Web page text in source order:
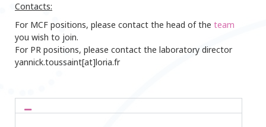
Contacts:
For MCF positions, please contact the head of the team
you wish to join.
For PR positions, please contact the laboratory director
yannick.toussaint[at]loria.fr